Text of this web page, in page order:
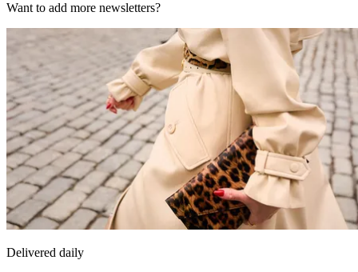
Want to add more newsletters?
Delivered daily